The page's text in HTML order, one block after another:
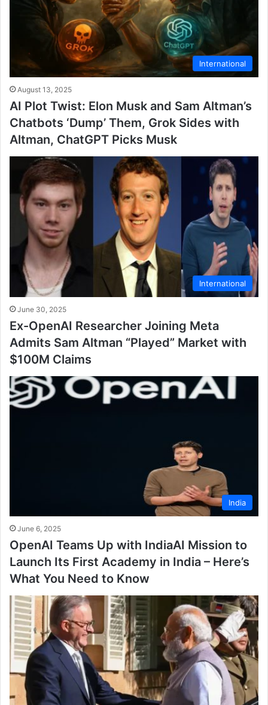
International
August 13, 2025
AI Plot Twist: Elon Musk and Sam Altman’s
Chatbots ‘Dump’ Them, Grok Sides with
Altman, ChatGPT Picks Musk
International
June 30, 2025
Ex-OpenAI Researcher Joining Meta
Admits Sam Altman “Played” Market with
$100M Claims
India
June 6, 2025
OpenAI Teams Up with IndiaAI Mission to
Launch Its First Academy in India – Here’s
What You Need to Know